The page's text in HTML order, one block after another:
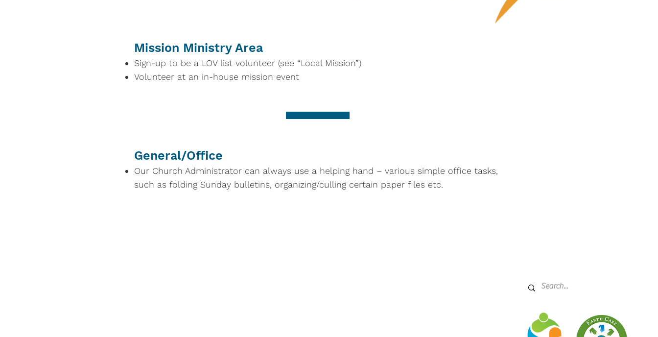
Mission Ministry Area
Sign-up to be a LOV list volunteer (see “Local Mission”)
Volunteer at an in-house mission event
General/Office
Our Church Administrator can always use a helping hand – various simple office tasks,
such as folding Sunday bulletins, organizing/culling certain paper files etc.